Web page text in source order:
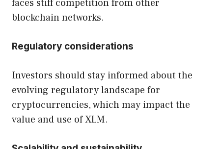
faces stiff competition from other
blockchain networks.
Regulatory considerations
Investors should stay informed about the
evolving regulatory landscape for
cryptocurrencies, which may impact the
value and use of XLM.